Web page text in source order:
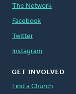
The Network
Facebook
Twitter
Instagram
GET INVOLVED
Find a Church